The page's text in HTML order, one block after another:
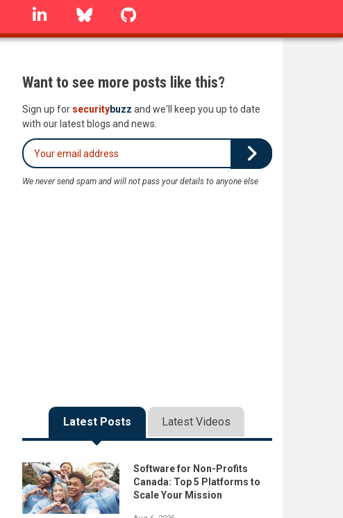
linkedin Bluesky
Want to see more posts like this?
Sign up for securitybuzz and we'll keep you up to date
with our latest blogs and news.
We never send spam and will not pass your details to anyone else
Latest Posts Latest Videos
Software for Non-Profits
Canada: Top 5 Platforms to
Scale Your Mission